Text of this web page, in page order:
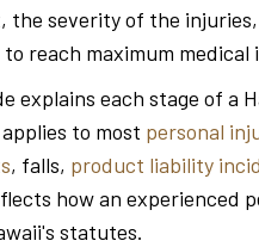
the severity of the
reach maximum medical
explains each stage of a
to most personal
, falls, product liability
how an experienced
statutes.